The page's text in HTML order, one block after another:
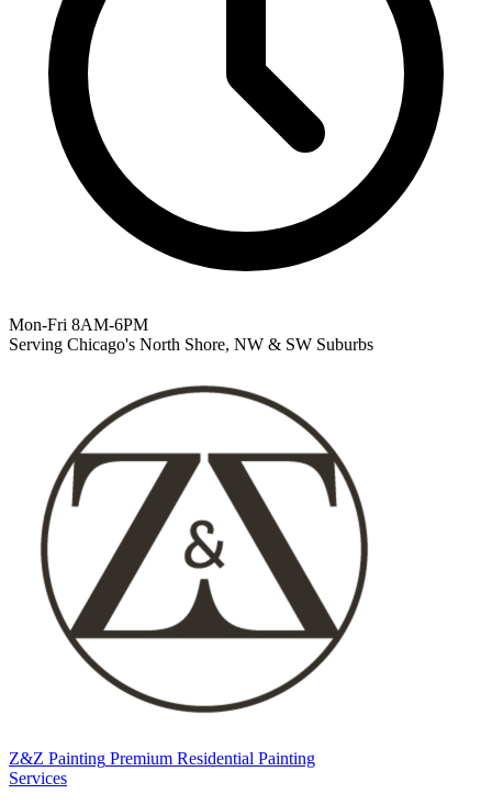
Mon-Fri 8AM-6PM
Serving Chicago's North Shore, NW & SW Suburbs
Z&Z Painting Premium Residential Painting
Services